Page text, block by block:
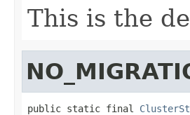
This is the
public static final